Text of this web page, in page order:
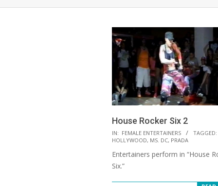
House Rocker Six 2
2022-
03-
11
IN: FEMALE ENTERTAINERS
TAGGED:
HOLLYWOOD, MS. DC, PRADA
Entertainers perform in “House
Six.”